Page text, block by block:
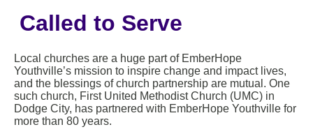
Called to Serve
Local churches are a huge part of EmberHope
Youthville’s mission to inspire change and impact lives,
and the blessings of church partnership are mutual. One
such church, First United Methodist Church (UMC) in
Dodge City, has partnered with EmberHope Youthville for
more than 80 years.